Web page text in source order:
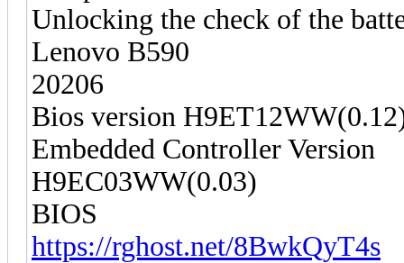
Unlocking the check of the
Lenovo B590
20206
Bios version
Embedded Controller Version
H9EC03WW(0.03)
BIOS
https://rghost.net/8BwkQyT4s